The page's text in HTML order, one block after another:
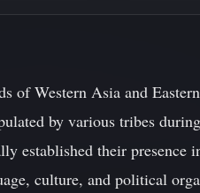
of Western Asia and
by various tribes
established their presence
culture, and political